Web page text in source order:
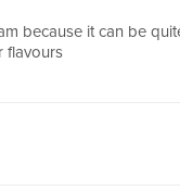
because it can be
flavours